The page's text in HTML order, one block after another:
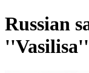
Russian